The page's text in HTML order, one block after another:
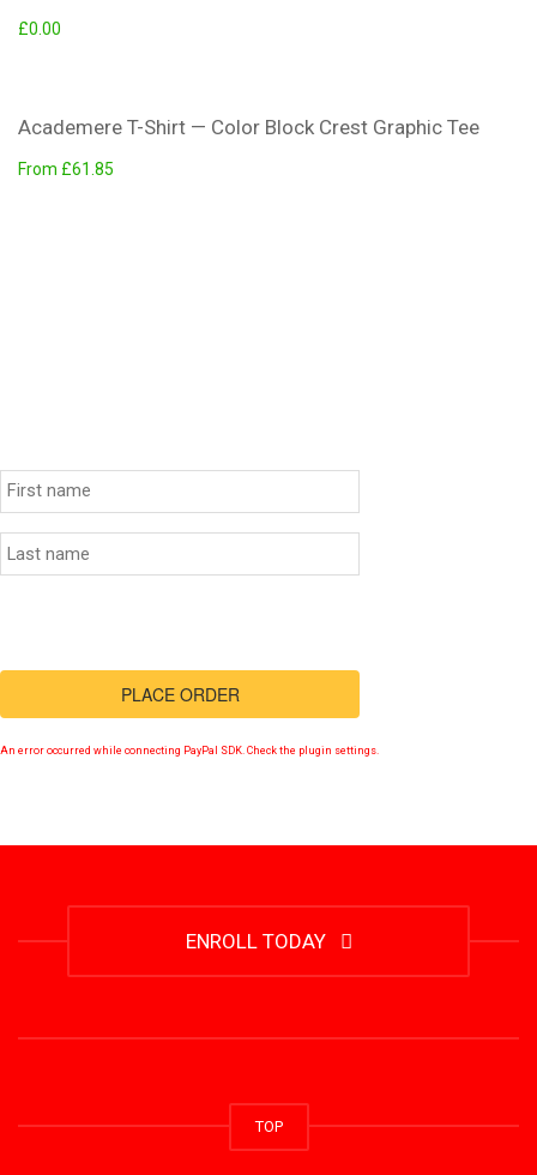
£0.00
Academere T-Shirt — Color Block Crest Graphic Tee
From £61.85
PLACE ORDER
An error occurred while connecting PayPal SDK. Check the plugin settings.
ENROLL TODAY
TOP